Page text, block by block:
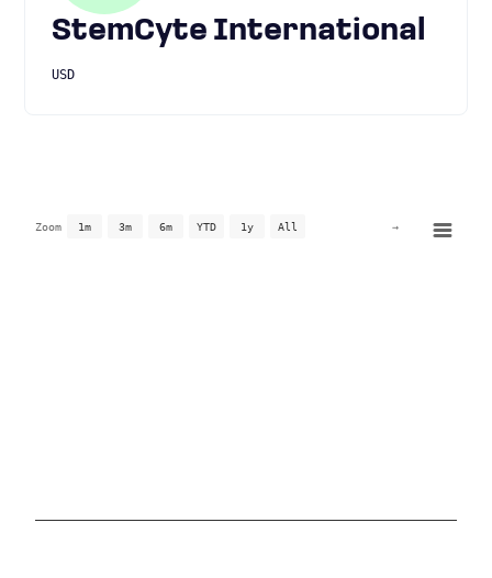
StemCyte International
USD
Zoom 1m 3m 6m YTD 1y All →